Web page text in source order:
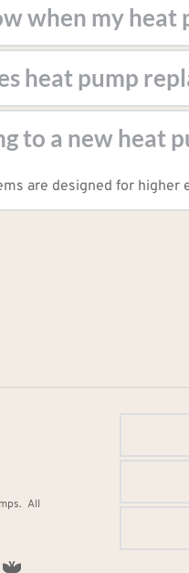
are designed for
All